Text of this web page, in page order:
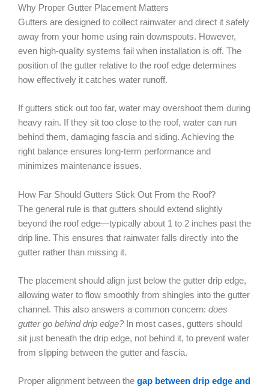
Why Proper Gutter Placement Matters
Gutters are designed to collect rainwater and direct it safely
away from your home using rain downspouts. However,
even high-quality systems fail when installation is off. The
position of the gutter relative to the roof edge determines
how effectively it catches water runoff.
If gutters stick out too far, water may overshoot them during
heavy rain. If they sit too close to the roof, water can run
behind them, damaging fascia and siding. Achieving the
right balance ensures long-term performance and
minimizes maintenance issues.
How Far Should Gutters Stick Out From the Roof?
The general rule is that gutters should extend slightly
beyond the roof edge—typically about 1 to 2 inches past the
drip line. This ensures that rainwater falls directly into the
gutter rather than missing it.
The placement should align just below the gutter drip edge,
allowing water to flow smoothly from shingles into the gutter
channel. This also answers a common concern: does
gutter go behind drip edge?In most cases, gutters should
sit just beneath the drip edge, not behind it, to prevent water
from slipping between the gutter and fascia.
Proper alignment between the gap between drip edge and